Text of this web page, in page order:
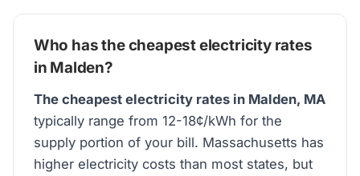
Who has the cheapest electricity rates
in Malden?
The cheapest electricity rates in Malden, MA
typically range from 12-18¢/kWh for the
supply portion of your bill. Massachusetts has
higher electricity costs than most states, but